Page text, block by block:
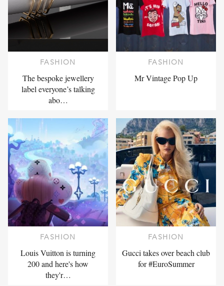
FASHION
The bespoke jewellery
label everyone’s talking
abo…
FASHION
Mr Vintage Pop Up
FASHION
Louis Vuitton is turning
200 and here's how
they'r…
FASHION
Gucci takes over beach club
for #EuroSummer